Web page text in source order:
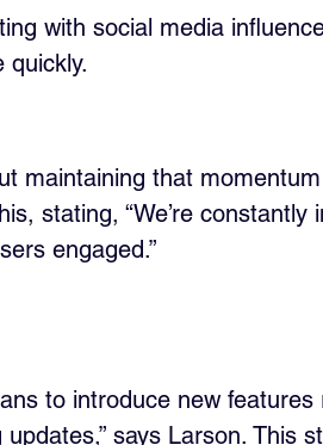
with social media
quickly.
maintaining that
stating, “We’re constantly
engaged.”
to introduce new features
says Larson. This